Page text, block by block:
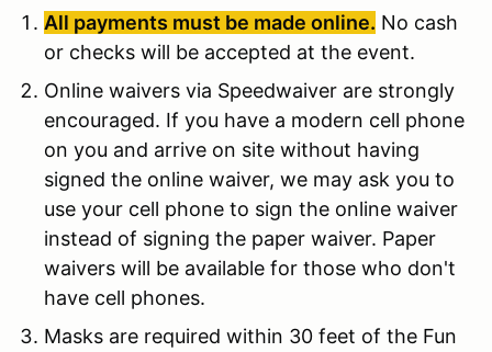
All payments must be made online. No cash
or checks will be accepted at the event.
Online waivers via Speedwaiver are strongly
encouraged. If you have a modern cell phone
on you and arrive on site without having
signed the online waiver, we may ask you to
use your cell phone to sign the online waiver
instead of signing the paper waiver. Paper
waivers will be available for those who don't
have cell phones.
Masks are required within 30 feet of the Fun